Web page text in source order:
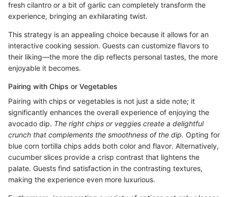
fresh cilantro or a bit of garlic can completely transform the
experience, bringing an exhilarating twist.
This strategy is an appealing choice because it allows for an
interactive cooking session. Guests can customize flavors to
their liking—the more the dip reflects personal tastes, the more
enjoyable it becomes.
Pairing with Chips or Vegetables
Pairing with chips or vegetables is not just a side note; it
significantly enhances the overall experience of enjoying the
avocado dip. The right chips or veggies create a delightful
crunch that complements the smoothness of the dip. Opting for
blue corn tortilla chips adds both color and flavor. Alternatively,
cucumber slices provide a crisp contrast that lightens the
palate. Guests find satisfaction in the contrasting textures,
making the experience even more luxurious.